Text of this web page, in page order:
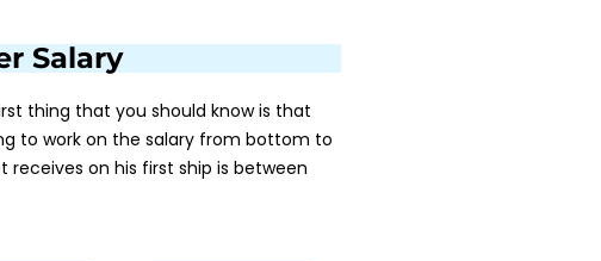
Salary
thing that you should know is that
to work on the salary from bottom to
on his first ship is between